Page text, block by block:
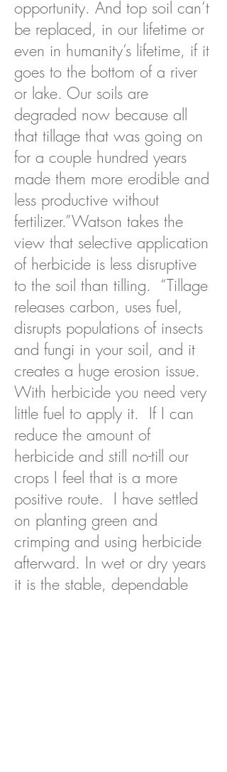
opportunity. And top soil can’t
be replaced, in our lifetime or
even in humanity’s lifetime, if it
goes to the bottom of a river
or lake. Our soils are
degraded now because all
that tillage that was going on
for a couple hundred years
made them more erodible and
less productive without
fertilizer.”Watson takes the
view that selective application
of herbicide is less disruptive
to the soil than tilling. “Tillage
releases carbon, uses fuel,
disrupts populations of insects
and fungi in your soil, and it
creates a huge erosion issue.
With herbicide you need very
little fuel to apply it. If I can
reduce the amount of
herbicide and still no-till our
crops I feel that is a more
positive route. I have settled
on planting green and
crimping and using herbicide
afterward. In wet or dry years
it is the stable, dependable